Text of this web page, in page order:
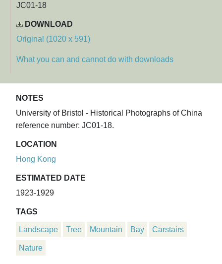
JC01-18
DOWNLOAD
Original (1020 x 591)
What you can and cannot do with downloads
NOTES
University of Bristol - Historical Photographs of China
reference number: JC01-18.
LOCATION
Hong Kong
ESTIMATED DATE
1923-1929
TAGS
Landscape Tree Mountain Bay Carstairs
Nature